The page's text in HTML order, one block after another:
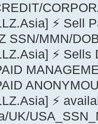
⚡ Sell
SSN/MMN/
⚡
⚡
UK/